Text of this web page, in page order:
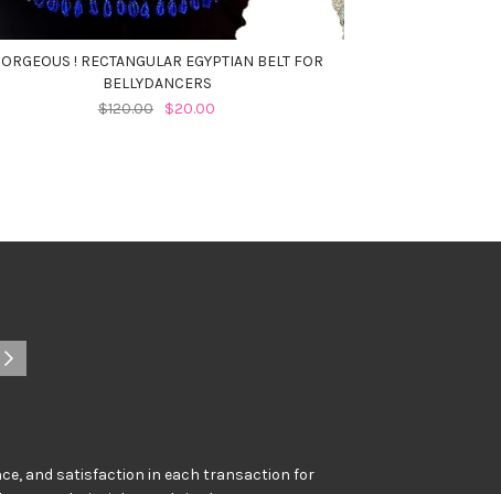
! RECTANGULAR EGYPTIAN BELT FOR
BELLYDANCERS
$120.00
$20.00
and satisfaction in each transaction for